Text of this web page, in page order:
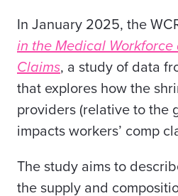
In January 2025, the
in the Medical Workforce
Claims, a study of data
that explores how the
providers (relative to the
impacts workers’ comp
The study aims to
the supply and